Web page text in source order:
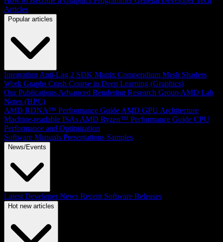
Articles
Popular articles
Integrating Anti-Lag 2 SDK Matrix Compendium Mesh Shaders
Work Graphs Crash Course in Deep Learning (Graphics)
Our Publications Advanced Rendering Research Group AMD Lab
Notes (HPC)
AMD RDNA™ Performance Guide AMD GPU Architecture
Machine-readable ISAs AMD Ryzen™ Performance Guide CPU
Performance and Optimization
Software Manuals Presentations Samples
News/Events
Latest Developer News Recent Software Releases
Hot new articles